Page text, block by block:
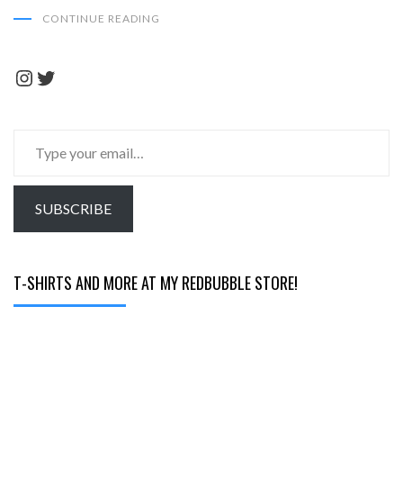
CONTINUE READING
Instagram Twitter
your
email…
SUBSCRIBE
T-SHIRTS AND MORE AT MY REDBUBBLE STORE!